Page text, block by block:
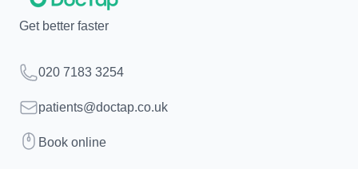
Get better faster
Telephone
020 7183 3254
Emailpatients@doctap.co.uk
BookBook online